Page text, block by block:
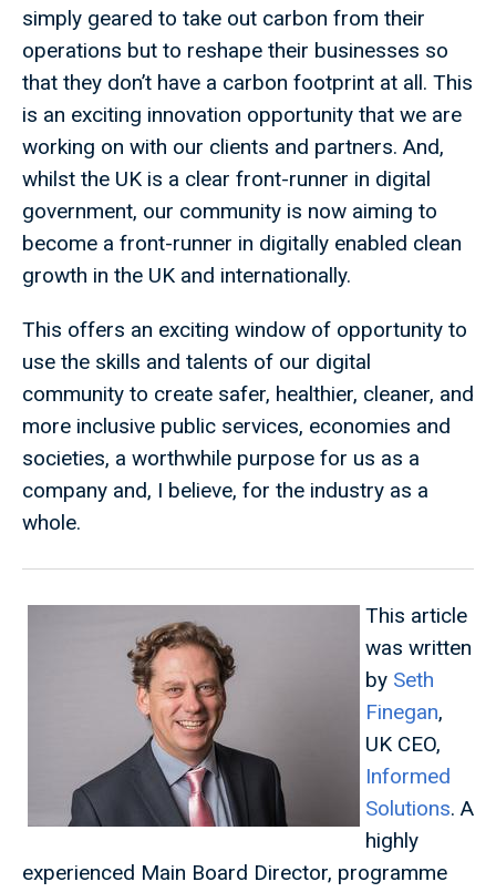
simply geared to take out carbon from their
operations but to reshape their businesses so
that they don’t have a carbon footprint at all. This
is an exciting innovation opportunity that we are
working on with our clients and partners. And,
whilst the UK is a clear front-runner in digital
government, our community is now aiming to
become a front-runner in digitally enabled clean
growth in the UK and internationally.
This offers an exciting window of opportunity to
use the skills and talents of our digital
community to create safer, healthier, cleaner, and
more inclusive public services, economies and
societies, a worthwhile purpose for us as a
company and, I believe, for the industry as a
whole.
This article
was written
by Seth
Finegan,
UK CEO,
Informed
Solutions. A
highly
experienced Main Board Director, programme